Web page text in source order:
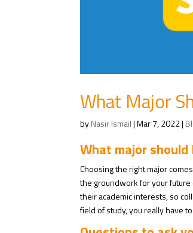
What Major
byNasir Ismail|Mar 7, 2022|
What major should
Choosing the right major
the groundwork for your future
their academic interests, so
field of study, you really have